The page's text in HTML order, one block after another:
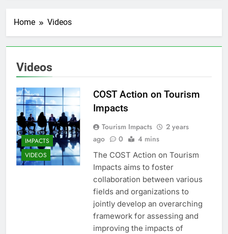
Home Videos
Videos
IMPACTS
VIDEOS
COST Action on Tourism
Impacts
Tourism Impacts
2 years
ago
0 4 mins
The COST Action on Tourism
Impacts aims to foster
collaboration between various
fields and organizations to
jointly develop an overarching
framework for assessing and
improving the impacts of